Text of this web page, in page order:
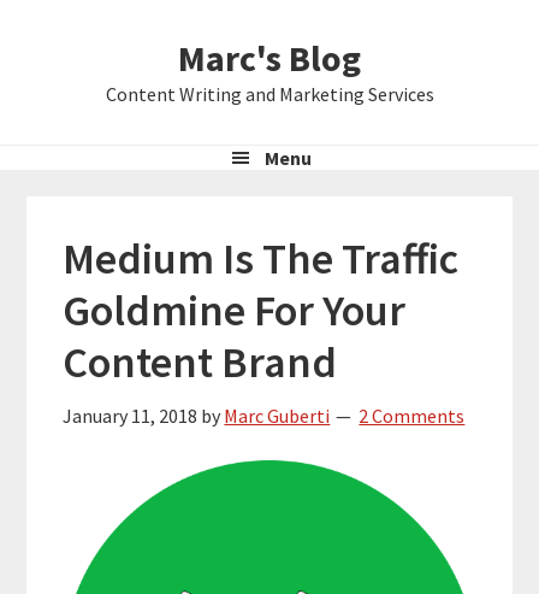
Marc's Blog
Content Writing and Marketing Services
Menu
Medium Is The Traffic
Goldmine For Your
Content Brand
January 11, 2018 by Marc Guberti 2 Comments